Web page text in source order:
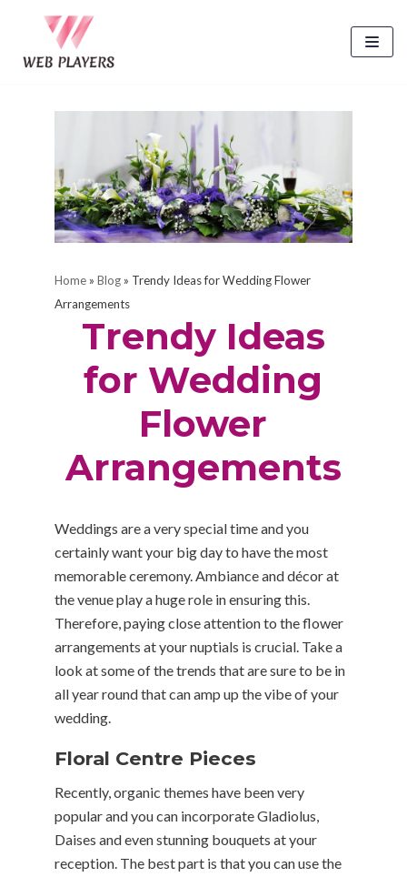
to
Home» Blog» Trendy Ideas for Wedding Flower
Arrangements
Trendy Ideas
for Wedding
Flower
Arrangements
Weddings are a very special time and you
certainly want your big day to have the most
memorable ceremony. Ambiance and décor at
the venue play a huge role in ensuring this.
Therefore, paying close attention to the flower
arrangements at your nuptials is crucial. Take a
look at some of the trends that are sure to be in
all year round that can amp up the vibe of your
wedding.
Floral Centre Pieces
Recently, organic themes have been very
popular and you can incorporate Gladiolus,
Daises and even stunning bouquets at your
reception. The best part is that you can use the